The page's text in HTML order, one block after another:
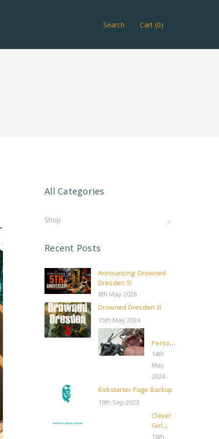
Search Cart (0)
All Categories
Shop
Recent Posts
Announcing: Drowned
Dresden 5!
8th May 2026
Drowned Dresden 3!
15th May 2024
Personal
update,
and
some
“businessy”
14th
May
2024
Kickstarter Page Backup
19th Sep 2023
Clever
Girl
Kickstarter
19th